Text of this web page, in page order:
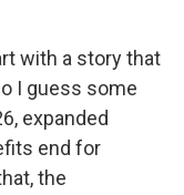
with a story that
I guess some
expanded
end for
the